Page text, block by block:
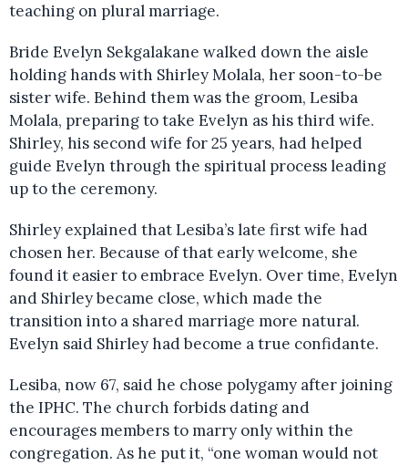
teaching on plural marriage.
Bride Evelyn Sekgalakane walked down the aisle
holding hands with Shirley Molala, her soon-to-be
sister wife. Behind them was the groom, Lesiba
Molala, preparing to take Evelyn as his third wife.
Shirley, his second wife for 25 years, had helped
guide Evelyn through the spiritual process leading
up to the ceremony.
Shirley explained that Lesiba’s late first wife had
chosen her. Because of that early welcome, she
found it easier to embrace Evelyn. Over time, Evelyn
and Shirley became close, which made the
transition into a shared marriage more natural.
Evelyn said Shirley had become a true confidante.
Lesiba, now 67, said he chose polygamy after joining
the IPHC. The church forbids dating and
encourages members to marry only within the
congregation. As he put it, “one woman would not